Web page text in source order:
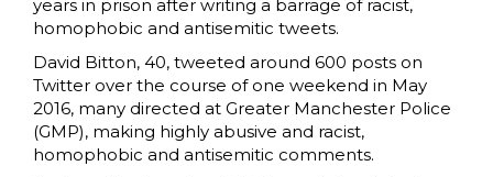
years in prison after writing a barrage of racist,
homophobic and antisemitic tweets.
David Bitton, 40, tweeted around 600 posts on
Twitter over the course of one weekend in May
2016, many directed at Greater Manchester Police
(GMP), making highly abusive and racist,
homophobic and antisemitic comments.